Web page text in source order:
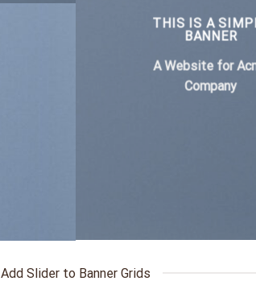
THIS IS A
BANNER
A Website for
Company
Add Slider to Banner Grids